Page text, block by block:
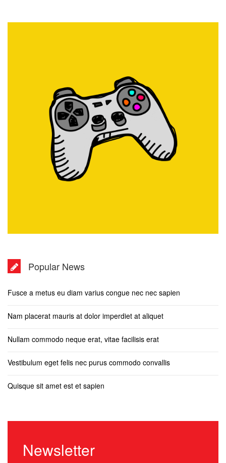
Popular News
Fusce a metus eu diam varius congue nec nec sapien
Nam placerat mauris at dolor imperdiet at aliquet
Nullam commodo neque erat, vitae facilisis erat
Vestibulum eget felis nec purus commodo convallis
Quisque sit amet est et sapien
Newsletter